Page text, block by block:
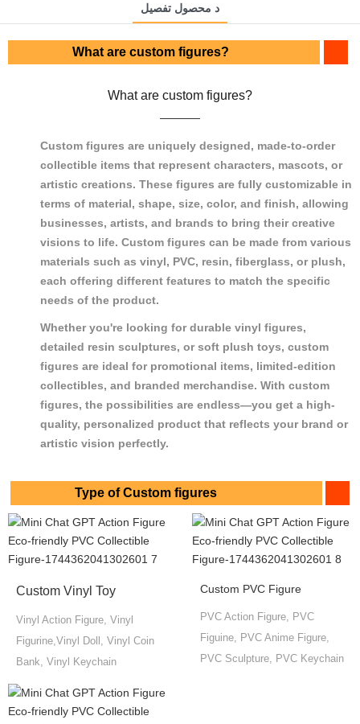
د محصول تفصیل
What are custom figures?
What are custom figures?
Custom figures are uniquely designed, made-to-order
collectible items that represent characters, mascots, or
artistic creations. These figures are fully customizable in
terms of material, shape, size, color, and finish, allowing
businesses, artists, and brands to bring their creative
visions to life. Custom figures can be made from various
materials such as vinyl, PVC, resin, fiberglass, or plush,
each offering different features to match the specific
needs of the product.
Whether you're looking for durable vinyl figures,
detailed resin sculptures, or soft plush toys, custom
figures are ideal for promotional items, limited-edition
collectibles, and branded merchandise. With custom
figures, the possibilities are endless—you get a high-
quality, personalized product that reflects your brand or
artistic vision perfectly.
Type of Custom figures
Custom Vinyl Toy
Vinyl Action Figure, Vinyl
Figurine,Vinyl Doll, Vinyl Coin
Bank, Vinyl Keychain
Custom PVC Figure
PVC Action Figure, PVC
Figuine, PVC Anime Figure,
PVC Sculpture, PVC Keychain